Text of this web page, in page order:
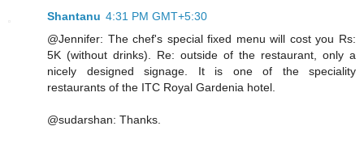
Shantanu 4:31 PM GMT+5:30
@Jennifer: The chef's special fixed menu will cost you Rs:
5K (without drinks). Re: outside of the restaurant, only a
nicely designed signage. It is one of the speciality
restaurants of the ITC Royal Gardenia hotel.
@sudarshan: Thanks.